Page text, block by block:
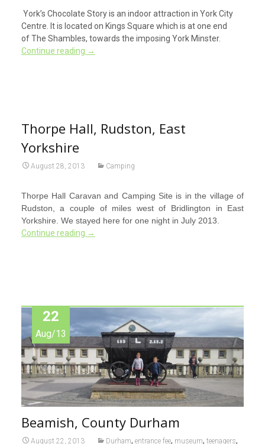
York’s Chocolate Story is an indoor attraction in York City
Centre. It is located on Kings Square which is at one end
of The Shambles, towards the imposing York Minster.
Continue reading →
Thorpe Hall, Rudston, East
Yorkshire
August 28, 2013 Camping
Thorpe Hall Caravan and Camping Site is in the village of
Rudston, a couple of miles west of Bridlington in East
Yorkshire. We stayed here for one night in July 2013.
Continue reading →
22
Aug/13
Beamish, County Durham
August 22, 2013 Durham, entrance fee, museum, teenagers,